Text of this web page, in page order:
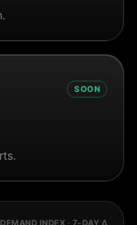
SOON
DEMAND INDEX · 7-DAY Δ